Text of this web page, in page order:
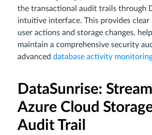
the transactional audit trails through
intuitive interface. This provides
user actions and storage changes,
maintain a comprehensive security
advanced database activity
DataSunrise:
Azure Cloud
Audit Trail